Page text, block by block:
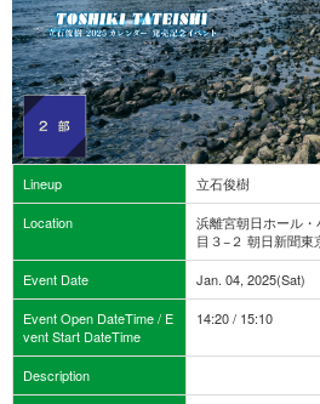
Lineup
立石俊樹
Location
浜離宮朝日ホール
目３−２ 朝日新聞東
Event Date
Jan. 04, 2025(Sat)
Event Open DateTime / E
vent Start DateTime
14:20 / 15:10
Description